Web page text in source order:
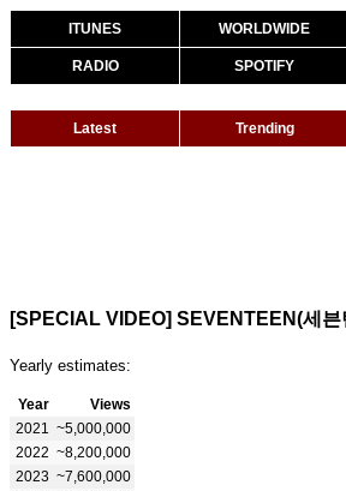
ITUNES WORLDWIDE
RADIO SPOTIFY
Latest Trending
[SPECIAL VIDEO] SEVENTEEN(세
Yearly estimates:
Year
Views
2021 ~5,000,000
2022 ~8,200,000
2023 ~7,600,000